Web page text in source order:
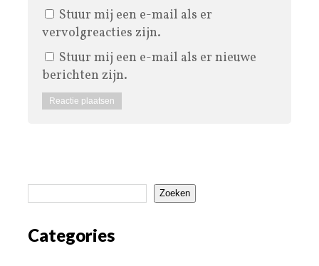
Stuur mij een e-mail als er
vervolgreacties zijn.
Stuur mij een e-mail als er nieuwe
berichten zijn.
Zoeken
Categories